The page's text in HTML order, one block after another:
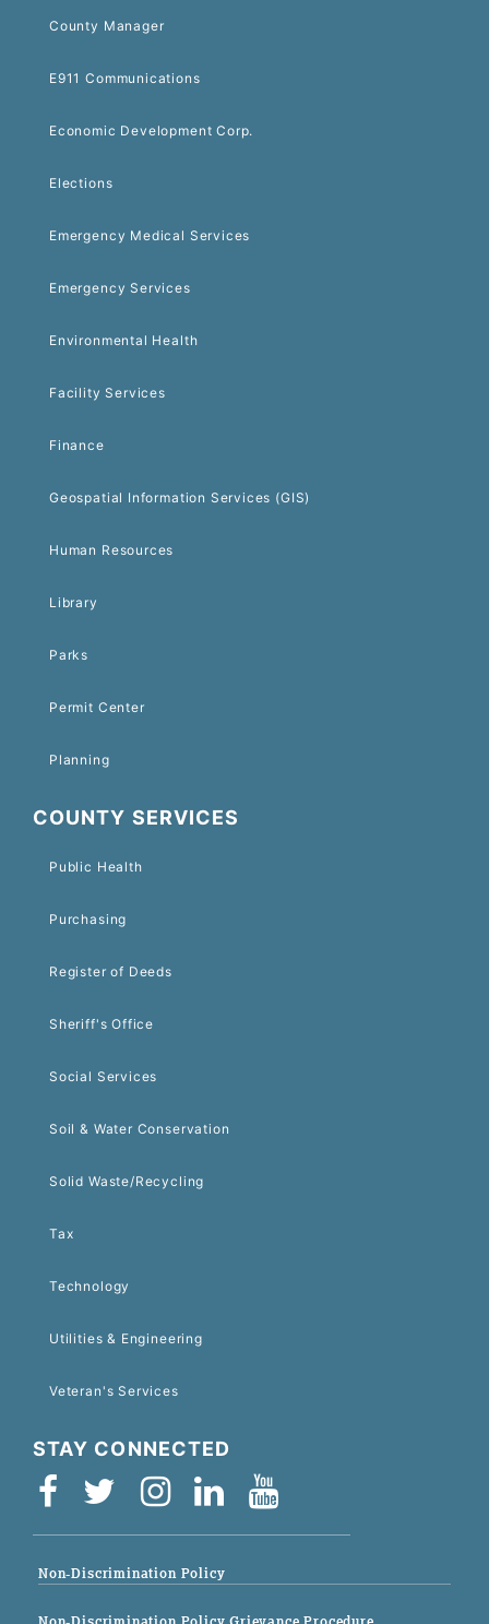
County Manager
E911 Communications
Economic Development Corp.
Elections
Emergency Medical Services
Emergency Services
Environmental Health
Facility Services
Finance
Geospatial Information Services (GIS)
Human Resources
Library
Parks
Permit Center
Planning
COUNTY SERVICES
Public Health
Purchasing
Register of Deeds
Sheriff's Office
Social Services
Soil & Water Conservation
Solid Waste/Recycling
Tax
Technology
Utilities & Engineering
Veteran's Services
STAY CONNECTED
Non-Discrimination Policy